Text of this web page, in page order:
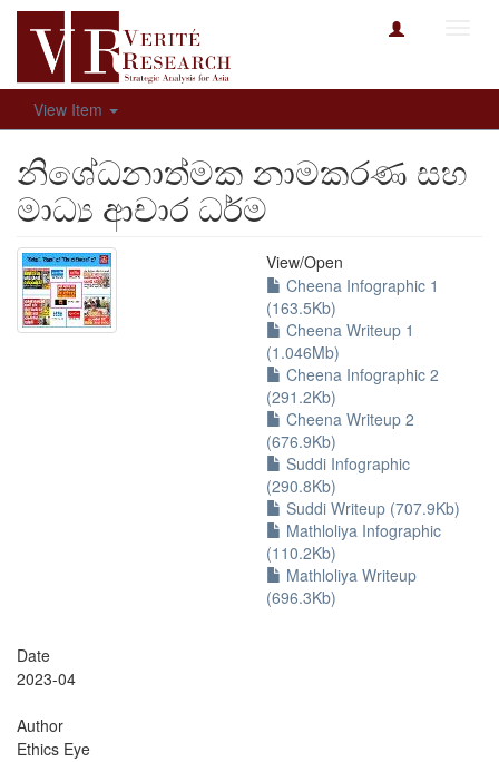
View Item
නිශේධනාත්මක නාමකරණ සහ
මාධ්‍ය ආචාර ධර්ම
View/Open
Cheena Infographic 1
(163.5Kb)
Cheena Writeup 1
(1.046Mb)
Cheena Infographic 2
(291.2Kb)
Cheena Writeup 2
(676.9Kb)
Suddi Infographic
(290.8Kb)
Suddi Writeup (707.9Kb)
Mathloliya Infographic
(110.2Kb)
Mathloliya Writeup
(696.3Kb)
Date
2023-04
Author
Ethics Eye